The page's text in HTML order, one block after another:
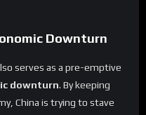
Downturn
serves as a pre-emptive
downturn. By keeping
China is trying to stave